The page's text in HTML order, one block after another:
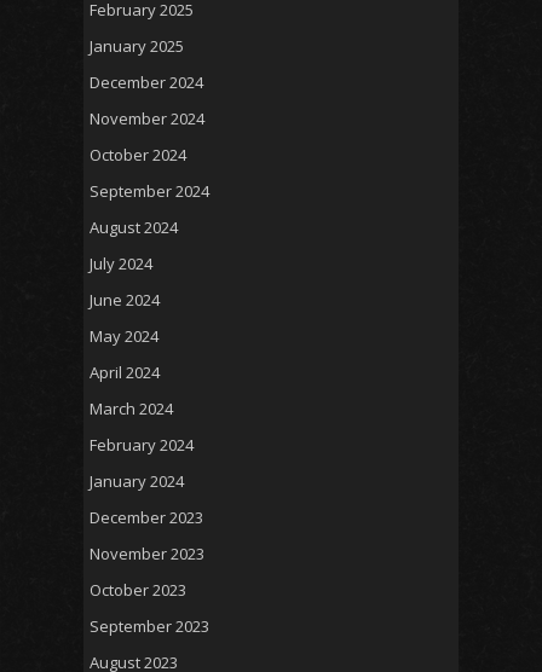
February 2025
January 2025
December 2024
November 2024
October 2024
September 2024
August 2024
July 2024
June 2024
May 2024
April 2024
March 2024
February 2024
January 2024
December 2023
November 2023
October 2023
September 2023
August 2023